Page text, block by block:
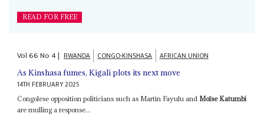
READ FOR FREE
Vol66No4| RWANDA CONGO-KINSHASA AFRICAN UNION
As Kinshasa fumes, Kigali plots its next move
14TH FEBRUARY 2025
Congolese opposition politicians such as Martin Fayulu andMoïse Katumbi
are mulling a response...